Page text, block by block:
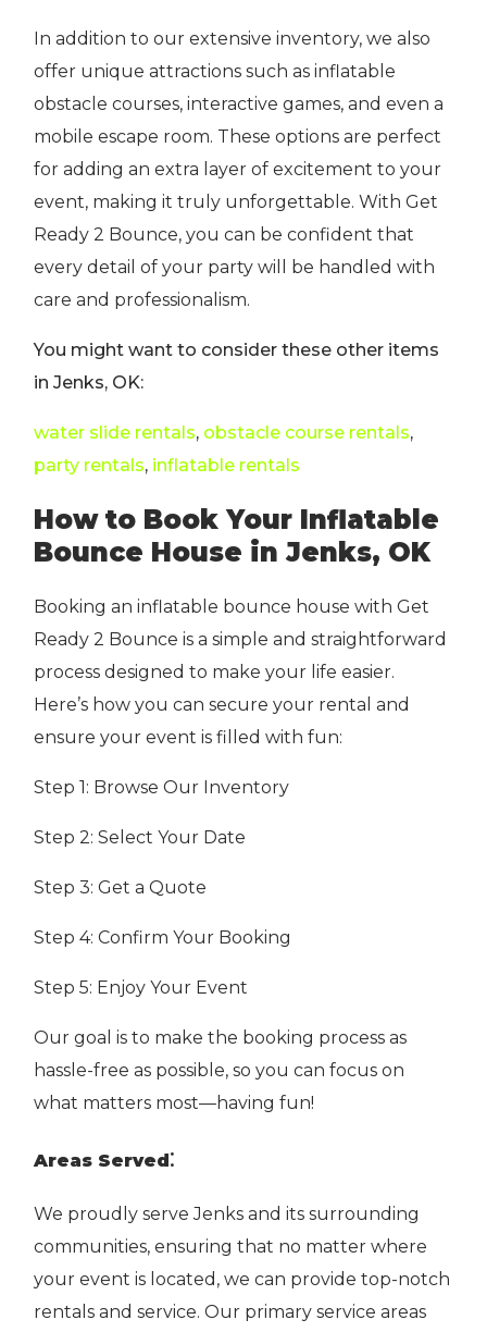
In addition to our extensive inventory, we also
offer unique attractions such as inflatable
obstacle courses, interactive games, and even a
mobile escape room. These options are perfect
for adding an extra layer of excitement to your
event, making it truly unforgettable. With Get
Ready 2 Bounce, you can be confident that
every detail of your party will be handled with
care and professionalism.
You might want to consider these other items
in Jenks, OK:
water slide rentals, obstacle course rentals,
party rentals, inflatable rentals
How to Book Your Inflatable
Bounce House in Jenks, OK
Booking an inflatable bounce house with Get
Ready 2 Bounce is a simple and straightforward
process designed to make your life easier.
Here’s how you can secure your rental and
ensure your event is filled with fun:
Step 1: Browse Our Inventory
Step 2: Select Your Date
Step 3: Get a Quote
Step 4: Confirm Your Booking
Step 5: Enjoy Your Event
Our goal is to make the booking process as
hassle-free as possible, so you can focus on
what matters most—having fun!
Areas Served:
We proudly serve Jenks and its surrounding
communities, ensuring that no matter where
your event is located, we can provide top-notch
rentals and service. Our primary service areas